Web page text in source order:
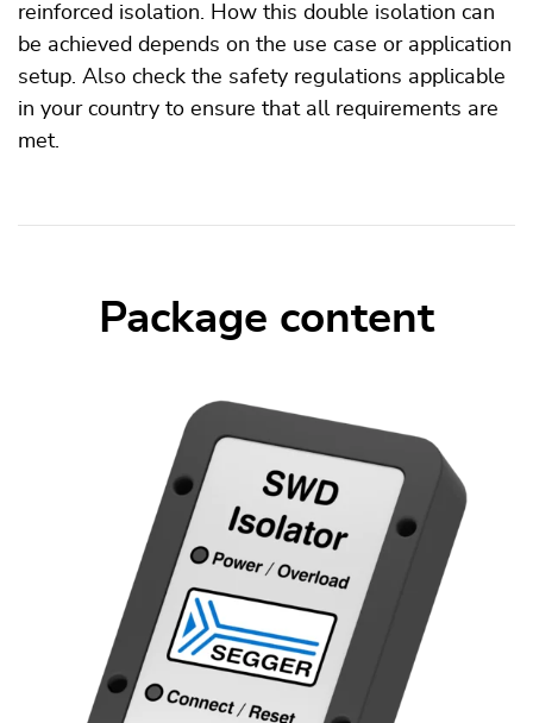
reinforced isolation. How this double isolation can
be achieved depends on the use case or application
setup. Also check the safety regulations applicable
in your country to ensure that all requirements are
met.
Package content